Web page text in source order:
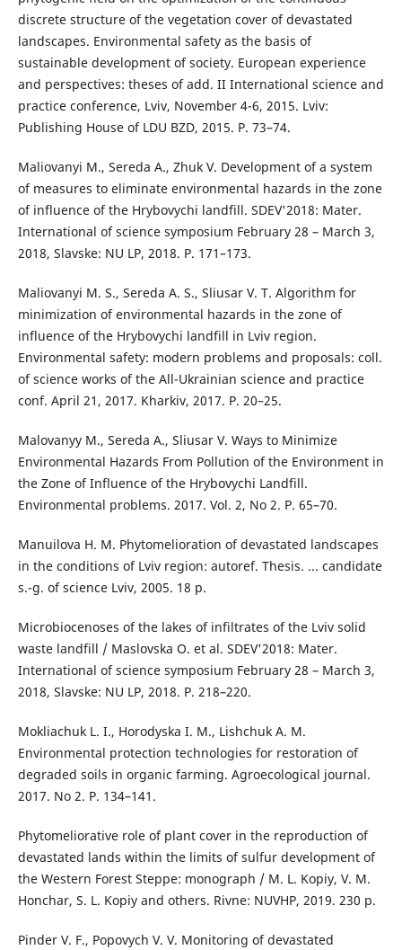
discrete structure of the vegetation cover of devastated
landscapes. Environmental safety as the basis of
sustainable development of society. European experience
and perspectives: theses of add. II International science and
practice conference, Lviv, November 4-6, 2015. Lviv:
Publishing House of LDU BZD, 2015. P. 73–74.
Maliovanyi M., Sereda A., Zhuk V. Development of a system
of measures to eliminate environmental hazards in the zone
of influence of the Hrybovychi landfill. SDEV'2018: Mater.
International of science symposium February 28 – March 3,
2018, Slavske: NU LP, 2018. P. 171–173.
Maliovanyi M. S., Sereda A. S., Sliusar V. T. Algorithm for
minimization of environmental hazards in the zone of
influence of the Hrybovychi landfill in Lviv region.
Environmental safety: modern problems and proposals: coll.
of science works of the All-Ukrainian science and practice
conf. April 21, 2017. Kharkiv, 2017. P. 20–25.
Malovanyy M., Sereda A., Sliusar V. Ways to Minimize
Environmental Hazards From Pollution of the Environment in
the Zone of Influence of the Hrybovychi Landfill.
Environmental problems. 2017. Vol. 2, No 2. P. 65–70.
Manuilova H. M. Phytomelioration of devastated landscapes
in the conditions of Lviv region: autoref. Thesis. ... candidate
s.-g. of science Lviv, 2005. 18 p.
Microbiocenoses of the lakes of infiltrates of the Lviv solid
waste landfill / Maslovska O. et al. SDEV'2018: Mater.
International of science symposium February 28 – March 3,
2018, Slavske: NU LP, 2018. P. 218–220.
Mokliachuk L. I., Horodyska I. M., Lishchuk A. M.
Environmental protection technologies for restoration of
degraded soils in organic farming. Agroecological journal.
2017. No 2. Р. 134–141.
Phytomeliorative role of plant cover in the reproduction of
devastated lands within the limits of sulfur development of
the Western Forest Steppe: monograph / M. L. Kopiy, V. M.
Honchar, S. L. Kopiy and others. Rivne: NUVHP, 2019. 230 p.
Pinder V. F., Popovych V. V. Monitoring of devastated